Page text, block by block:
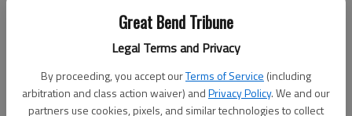
Great Bend Tribune
Legal Terms and Privacy
By proceeding, you accept ourTerms of Service (including
arbitration and class action waiver) andPrivacy Policy. We and our
partners use cookies, pixels, and similar technologies to collect
Don't have an account yet?Register here
Log In